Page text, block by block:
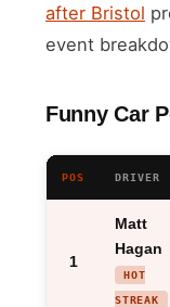
after Bristol
event
Funny Car
POS DRIVER
1
Matt
Hagan
HOT
STREAK